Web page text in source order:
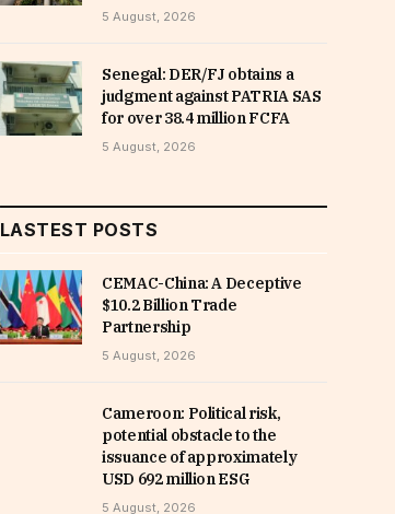
5 August, 2026
Senegal: DER/FJ obtains a
judgment against PATRIA SAS
for over 38.4 million FCFA
5 August, 2026
LASTEST POSTS
CEMAC-China: A Deceptive
$10.2 Billion Trade
Partnership
5 August, 2026
Cameroon: Political risk,
potential obstacle to the
issuance of approximately
USD 692 million ESG
5 August, 2026